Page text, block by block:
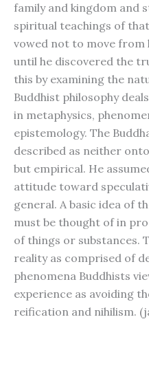
family and kingdom and
spiritual teachings of
vowed not to move from
until he discovered the
this by examining the
Buddhist philosophy
in metaphysics,
epistemology. The
described as neither
but empirical. He
attitude toward
general. A basic idea of
must be thought of in
of things or substances.
reality as comprised of
phenomena Buddhists
experience as avoiding
reification and nihilism.